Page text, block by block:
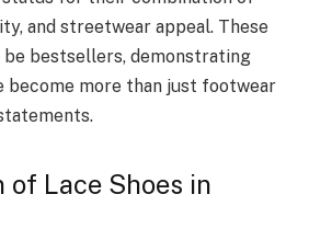
and streetwear appeal. These
bestsellers, demonstrating
become more than just footwear
of Lace Shoes in